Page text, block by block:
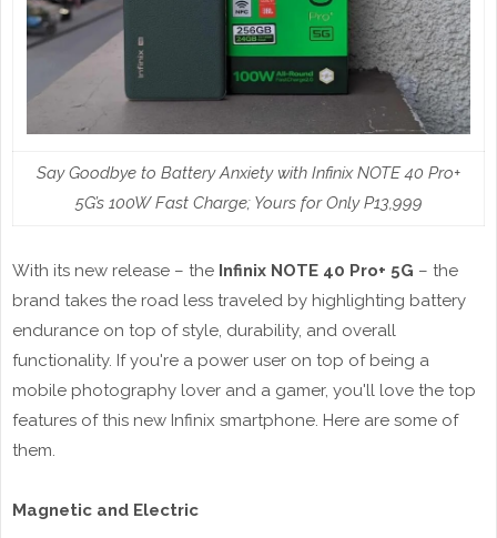
Say Goodbye to Battery Anxiety with Infinix NOTE 40 Pro+
5G’s 100W Fast Charge; Yours for Only P13,999
With its new release – the Infinix NOTE 40 Pro+ 5G – the
brand takes the road less traveled by highlighting battery
endurance on top of style, durability, and overall
functionality. If you're a power user on top of being a
mobile photography lover and a gamer, you'll love the top
features of this new Infinix smartphone. Here are some of
them.
Magnetic and Electric